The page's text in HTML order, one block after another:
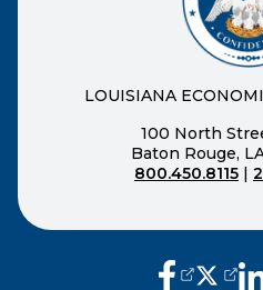
LOUISIANA
100 North
Baton Rouge,
800.450.8115
(opens(opens